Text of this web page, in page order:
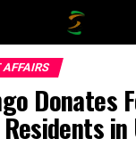
AFFAIRS
Donates
in